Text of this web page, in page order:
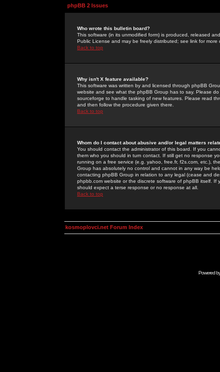
phpBB 2 Issues
Who wrote this bulletin board?
This software (in its unmodified form) is produced, released
Public License and may be freely distributed; see link for more
Back to top
Why isn't X feature available?
This software was written by and licensed through phpBB
website and see what the phpBB Group has to say. Please
sourceforge to handle tasking of new features. Please read
and then follow the procedure given there.
Back to top
Whom do I contact about abusive and/or legal matters
You should contact the administrator of this board. If you
them who you should in turn contact. If still get no response
running on a free service (e.g. yahoo, free.fr, f2s.com, etc.),
Group has absolutely no control and cannot in any way be
contacting phpBB Group in relation to any legal (cease and
phpbb.com website or the discrete software of phpBB itself.
should expect a terse response or no response at all.
Back to top
kosmoplovci.net Forum Index
Powered